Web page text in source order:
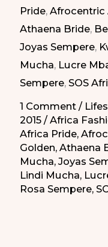
Africa
Fashion
Week
Barcelona
2015?
Pride,Afrocentric
Athaena Bride,
Joyas Sempere,
Mucha, Lucre
Sempere,SOS
1 Comment /
2015/Africa
Africa Pride,
Golden,Athaena
Mucha,Joyas
Lindi Mucha,
Rosa Sempere,